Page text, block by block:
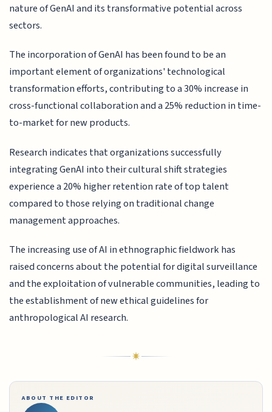
nature of GenAI and its transformative potential across
sectors.
The incorporation of GenAI has been found to be an
important element of organizations' technological
transformation efforts, contributing to a 30% increase in
cross-functional collaboration and a 25% reduction in time-
to-market for new products.
Research indicates that organizations successfully
integrating GenAI into their cultural shift strategies
experience a 20% higher retention rate of top talent
compared to those relying on traditional change
management approaches.
The increasing use of AI in ethnographic fieldwork has
raised concerns about the potential for digital surveillance
and the exploitation of vulnerable communities, leading to
the establishment of new ethical guidelines for
anthropological AI research.
ABOUT THE EDITOR